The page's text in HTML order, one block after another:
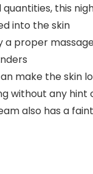
quantities, this
into the skin
a proper
make the skin
without any hint
also has a